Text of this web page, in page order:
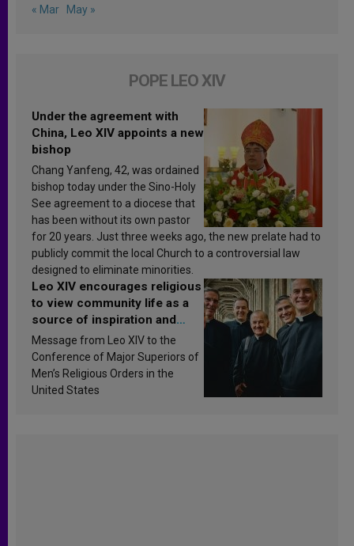
« Mar May »
POPE LEO XIV
Under the agreement with
China, Leo XIV appoints a new
bishop
Chang Yanfeng, 42, was ordained
bishop today under the Sino-Holy
See agreement to a diocese that
has been without its own pastor
for 20 years. Just three weeks ago, the new prelate had to
publicly commit the local Church to a controversial law
designed to eliminate minorities.
Leo XIV encourages religious
to view community life as a
source of inspiration and
sanctification
Message from Leo XIV to the
Conference of Major Superiors of
Men’s Religious Orders in the
United States